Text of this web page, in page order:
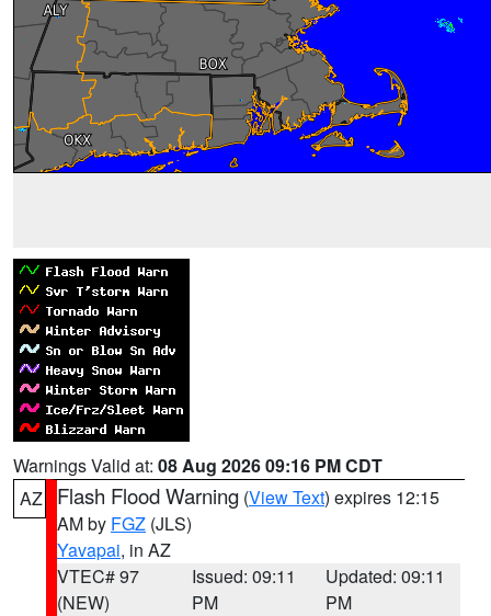
Warnings Valid at: 08 Aug 2026 09:16 PM CDT
AZ
Flash Flood Warning (View Text) expires 12:15
AM by FGZ (JLS)
Yavapai, in AZ
VTEC# 97
(NEW)
Issued: 09:11
PM
Updated: 09:11
PM